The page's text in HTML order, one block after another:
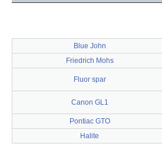
Blue John
Friedrich Mohs
Fluor spar
Canon GL1
Pontiac GTO
Halite